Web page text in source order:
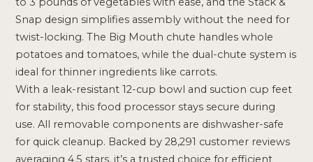
Snap design simplifies assembly without the need for
twist-locking. The Big Mouth chute handles whole
potatoes and tomatoes, while the dual-chute system is
ideal for thinner ingredients like carrots.
With a leak-resistant 12-cup bowl and suction cup feet
for stability, this food processor stays secure during
use. All removable components are dishwasher-safe
for quick cleanup. Backed by 28,291 customer reviews
averaging 4.5 stars, it’s a trusted choice for efficient